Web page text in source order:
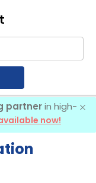
partnerin high-
now!